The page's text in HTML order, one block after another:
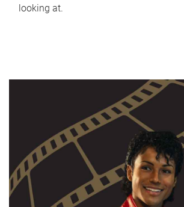
looking at.